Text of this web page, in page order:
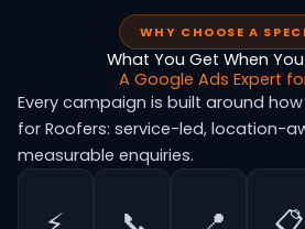
WHY CHOOSE A
What You Get When
A Google Ads Expert
Every campaign is built around
for Roofers: service-led, location-
measurable enquiries.